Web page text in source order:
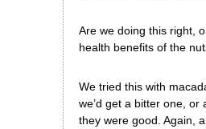
Are we doing this right,
health benefits of the
We tried this with
we’d get a bitter one, or
they were good. Again,